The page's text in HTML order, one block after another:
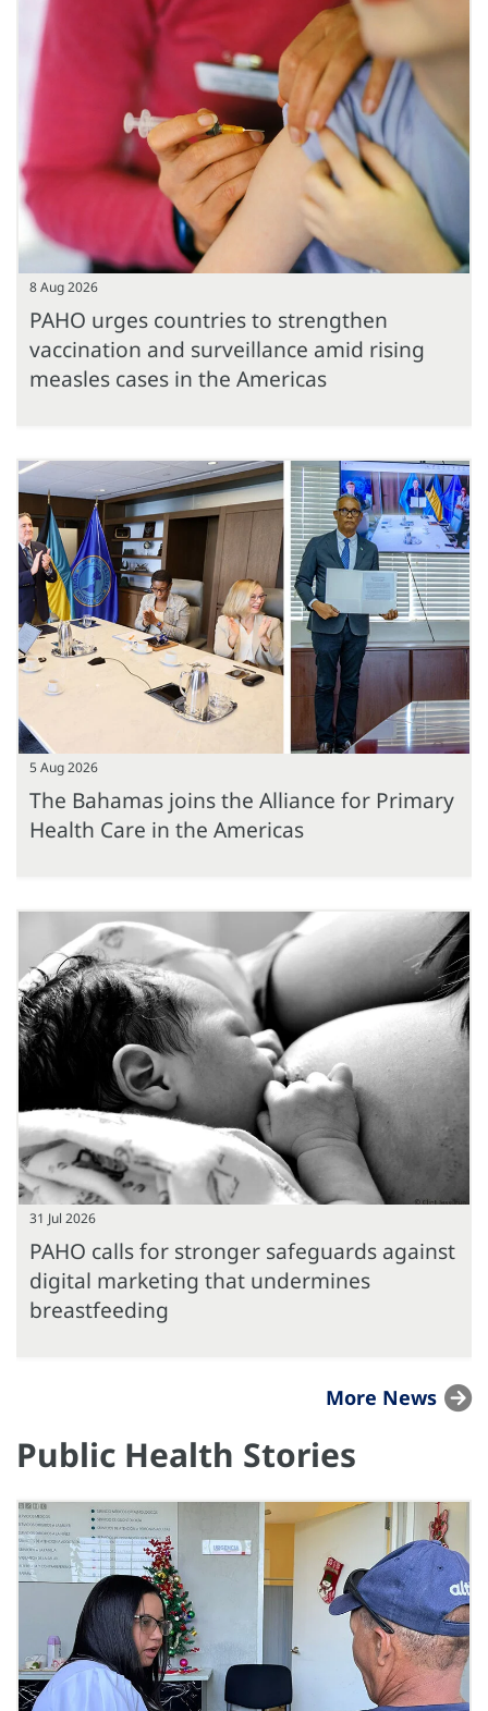
8 Aug 2026
PAHO urges countries to strengthen
vaccination and surveillance amid rising
measles cases in the Americas
5 Aug 2026
The Bahamas joins the Alliance for Primary
Health Care in the Americas
31 Jul 2026
PAHO calls for stronger safeguards against
digital marketing that undermines
breastfeeding
More News
Public Health Stories